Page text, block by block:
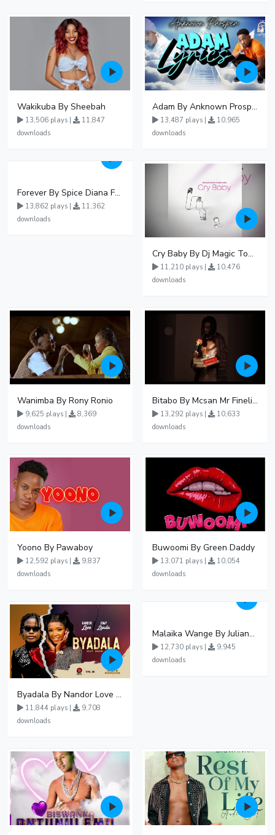
Wakikuba By Sheebah
13,506 plays |
11,847
downloads
Adam By Anknown Prosper - Free Mp3 Audio Download
13,487 plays |
10,965
downloads
Forever By Spice Diana Ft Anko Ronnie
13,862 plays |
11,362
downloads
Cry Baby By Dj Magic Touch Ug Ft Liam Voice - Free Mp3 download, Ugandan Music
11,210 plays |
10,476
downloads
Wanimba By Rony Ronio
9,625 plays |
8,369
downloads
Bitabo By Mcsan Mr Finelines
13,292 plays |
10,633
downloads
Yoono By Pawaboy
12,592 plays |
9,837
downloads
Buwoomi By Green Daddy
13,071 plays |
10,054
downloads
Byadala By Nandor Love Ft Jowy Landa
11,844 plays |
9,708
downloads
Malaika Wange By Juliana Kanyomozi
12,730 plays |
9,945
downloads